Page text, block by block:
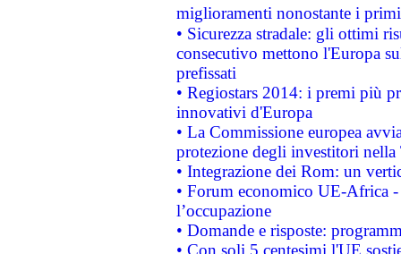
miglioramenti nonostante i
• Sicurezza stradale: gli ottimi
consecutivo mettono l'Europa
prefissati
• Regiostars 2014: i premi più
innovativi d'Europa
• La Commissione europea
protezione degli investitori
• Integrazione dei Rom: un
• Forum economico UE-Africa -
l’occupazione
• Domande e risposte:
• Con soli 5 centesimi l'UE